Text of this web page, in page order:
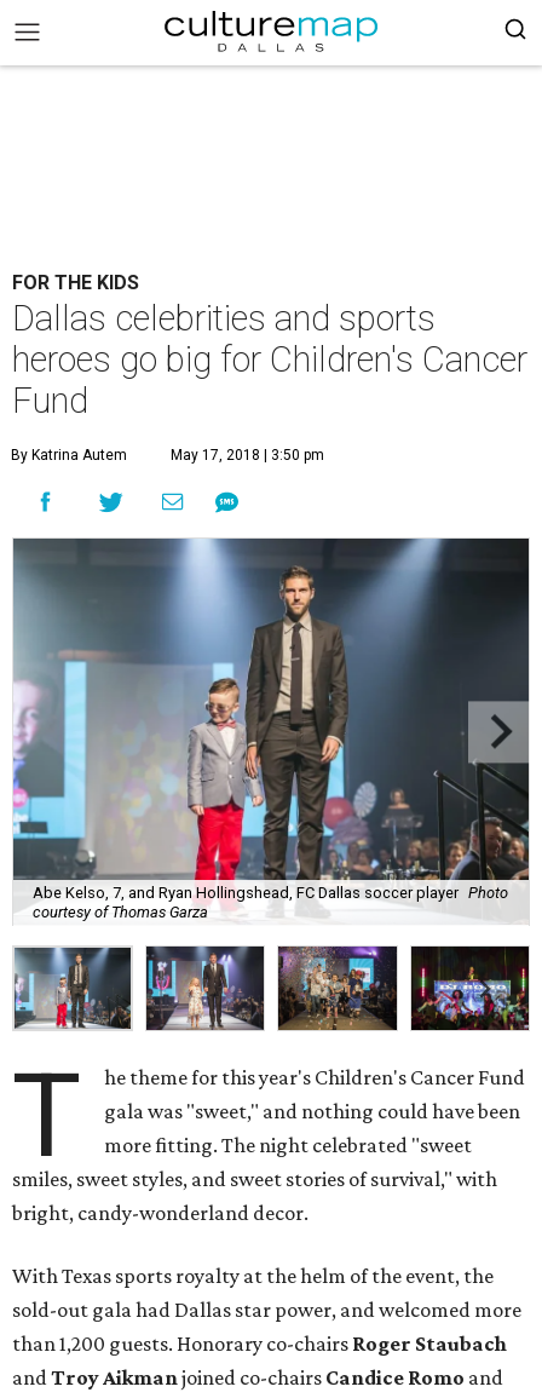
FOR THE KIDS
Dallas celebrities and sports
heroes go big for Children's Cancer
Fund
By Katrina Autem May 17, 2018 | 3:50 pm
Abe Kelso, 7, and Ryan Hollingshead, FC Dallas soccer player Photo
courtesy of Thomas Garza
T
he theme for this year's Children's Cancer Fund
gala was "sweet," and nothing could have been
more fitting. The night celebrated "sweet
smiles, sweet styles, and sweet stories of survival," with
bright, candy-wonderland decor.
With Texas sports royalty at the helm of the event, the
sold-out gala had Dallas star power, and welcomed more
than 1,200 guests. Honorary co-chairs Roger Staubach
andTroy Aikmanjoined co-chairs Candice Romo and